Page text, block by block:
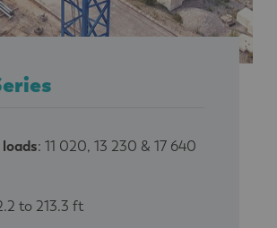
loads: 11 020, 13 230 & 17 640
to 213.3 ft